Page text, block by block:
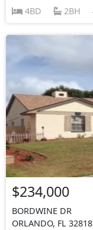
4BD
2BH
$234,000
BORDWINE DR
ORLANDO, FL 32818